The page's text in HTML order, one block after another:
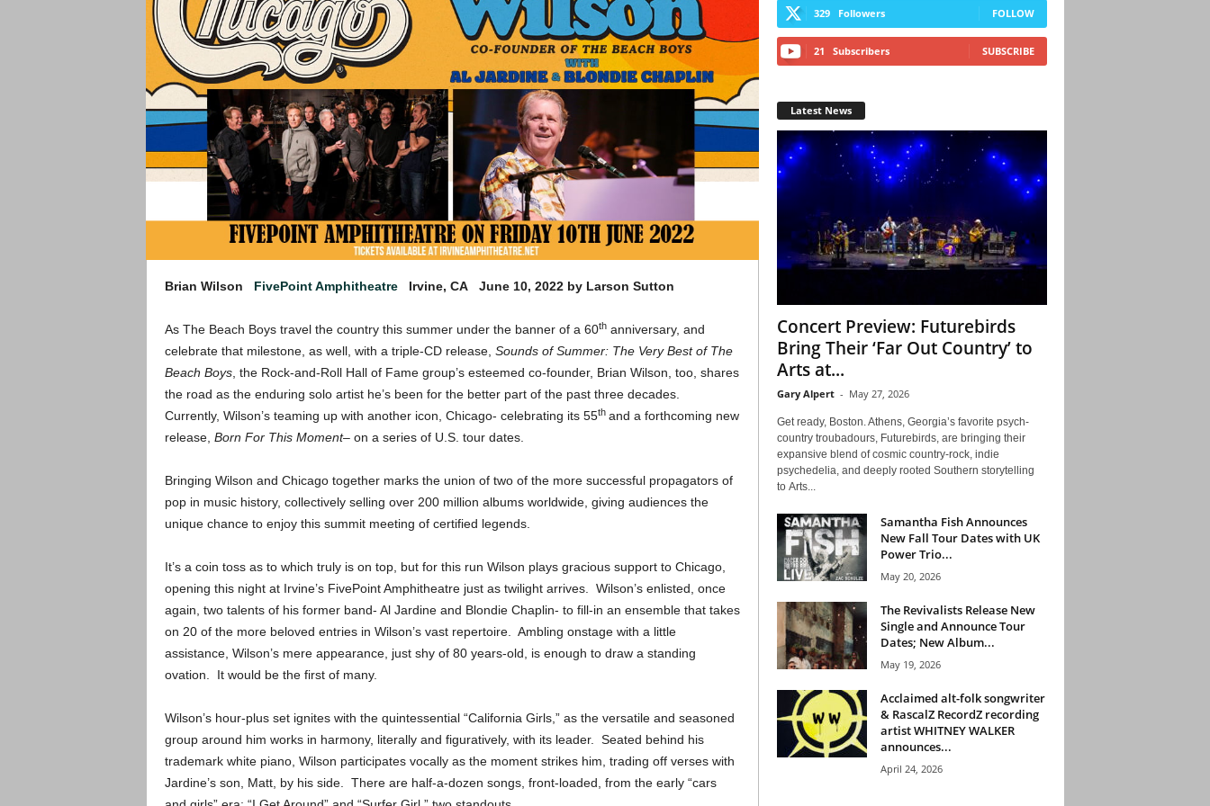
Brian Wilson FivePoint AmphitheatreIrvine, CA June 10, 2022 by Larson Sutton
As The Beach Boys travel the country this summer under the banner of a 60thanniversary, and
celebrate that milestone, as well, with a triple-CD release, Sounds of Summer: The Very Best of The
Beach Boys, the Rock-and-Roll Hall of Fame group’s esteemed co-founder, Brian Wilson, too, shares
the road as the enduring solo artist he’s been for the better part of the past three decades.
Currently, Wilson’s teaming up with another icon, Chicago- celebrating its 55th and a forthcoming new
release, Born For This Moment– on a series of U.S. tour dates.
Bringing Wilson and Chicago together marks the union of two of the more successful propagators of
pop in music history, collectively selling over 200 million albums worldwide, giving audiences the
unique chance to enjoy this summit meeting of certified legends.
It’s a coin toss as to which truly is on top, but for this run Wilson plays gracious support to Chicago,
opening this night at Irvine’s FivePoint Amphitheatre just as twilight arrives. Wilson’s enlisted, once
again, two talents of his former band- Al Jardine and Blondie Chaplin- to fill-in an ensemble that takes
on 20 of the more beloved entries in Wilson’s vast repertoire. Ambling onstage with a little
assistance, Wilson’s mere appearance, just shy of 80 years-old, is enough to draw a standing
ovation. It would be the first of many.
Wilson’s hour-plus set ignites with the quintessential “California Girls,” as the versatile and seasoned
group around him works in harmony, literally and figuratively, with its leader. Seated behind his
trademark white piano, Wilson participates vocally as the moment strikes him, trading off verses with
Jardine’s son, Matt, by his side. There are half-a-dozen songs, front-loaded, from the early “cars
329 Followers FOLLOW
21 Subscribers SUBSCRIBE
Latest News
Concert Preview: Futurebirds
Bring Their ‘Far Out Country’ to
Arts at...
Gary Alpert - May 27, 2026
Get ready, Boston. Athens, Georgia’s favorite psych-
country troubadours, Futurebirds, are bringing their
expansive blend of cosmic country-rock, indie
psychedelia, and deeply rooted Southern storytelling
to Arts...
Samantha Fish Announces
New Fall Tour Dates with UK
Power Trio...
May 20, 2026
The Revivalists Release New
Single and Announce Tour
Dates; New Album...
May 19, 2026
Acclaimed alt-folk songwriter
& RascalZ RecordZ recording
artist WHITNEY WALKER
announces...
April 24, 2026